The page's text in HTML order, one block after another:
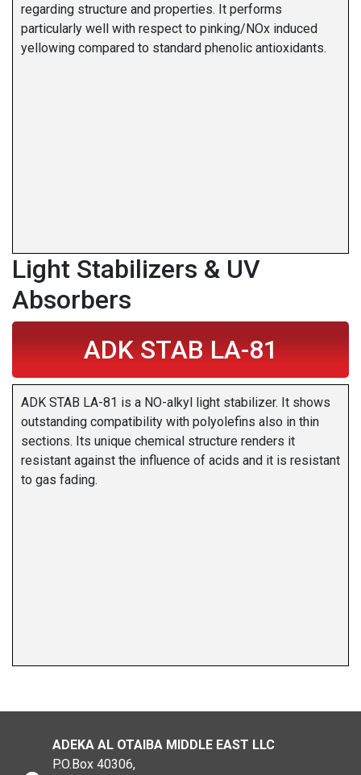
regarding structure and properties. It performs
particularly well with respect to pinking/NOx induced
yellowing compared to standard phenolic antioxidants.
Light Stabilizers & UV
Absorbers
ADK STAB LA-81
ADK STAB LA-81 is a NO-alkyl light stabilizer. It shows
outstanding compatibility with polyolefins also in thin
sections. Its unique chemical structure renders it
resistant against the influence of acids and it is resistant
to gas fading.
ADEKA AL OTAIBA MIDDLE EAST LLC
P.O.Box 40306,